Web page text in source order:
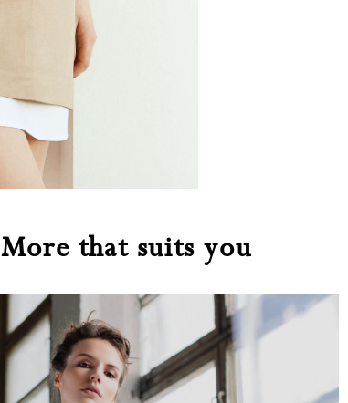
More that suits you